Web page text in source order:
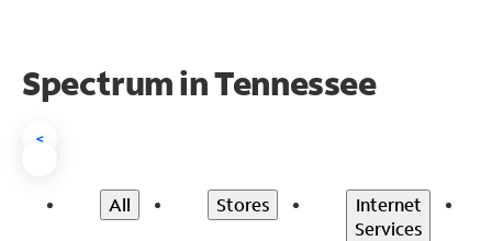
Spectrum in Tennessee
<
All Stores
Internet
Services